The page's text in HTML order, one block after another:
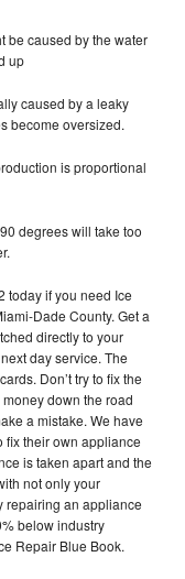
be caused by the water
up
caused by a leaky
become oversized.
is proportional
degrees will take too
if you need Ice
Dade County. Get a
directly to your
day service. The
Don’t try to fix the
down the road
a mistake. We have
fix their own appliance
is taken apart and the
not only your
repairing an appliance
below industry
Repair Blue Book.